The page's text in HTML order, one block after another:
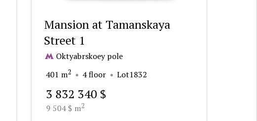
Mansion at Tamanskaya
Street 1
Oktyabrskoey pole
401 m2 4 floor Lot1832
3 832 340 $
9 504 $ m2